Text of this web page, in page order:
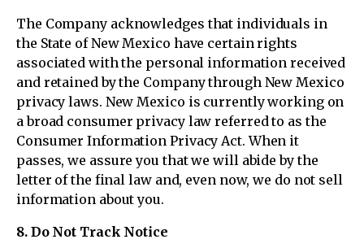
The Company acknowledges that individuals in
the State of New Mexico have certain rights
associated with the personal information received
and retained by the Company through New Mexico
privacy laws. New Mexico is currently working on
a broad consumer privacy law referred to as the
Consumer Information Privacy Act. When it
passes, we assure you that we will abide by the
letter of the final law and, even now, we do not sell
information about you.
8. Do Not Track Notice